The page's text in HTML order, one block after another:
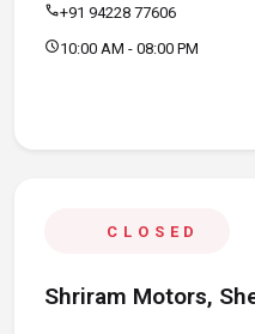
call+91 94228 77606
schedule10:00 AM - 08:00 PM
CLOSED
Shriram Motors,